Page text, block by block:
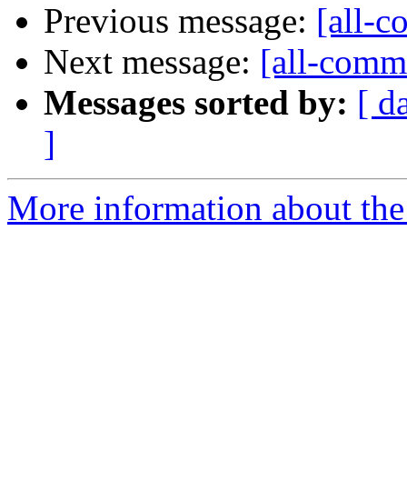
Previous message: [all-
Next message: [all-
Messages sorted by: [
]
More information about